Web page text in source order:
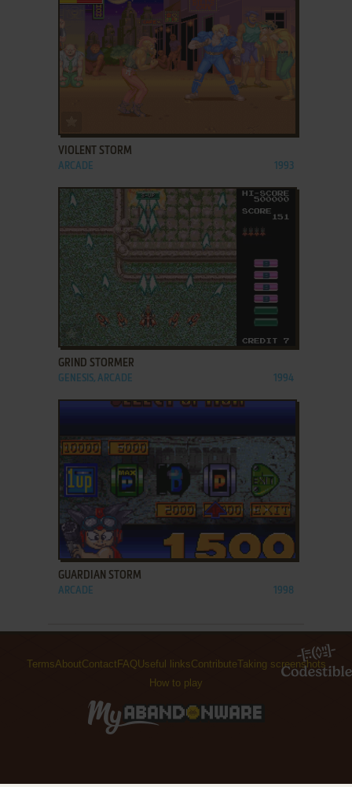
VIOLENT STORM
ARCADE 1993
ADD TO FAVORITES
GRIND STORMER
GENESIS, ARCADE 1994
ADD TO FAVORITES
GUARDIAN STORM
ARCADE 1998
TermsAboutContactFAQUseful linksContributeTaking screenshots
How to play